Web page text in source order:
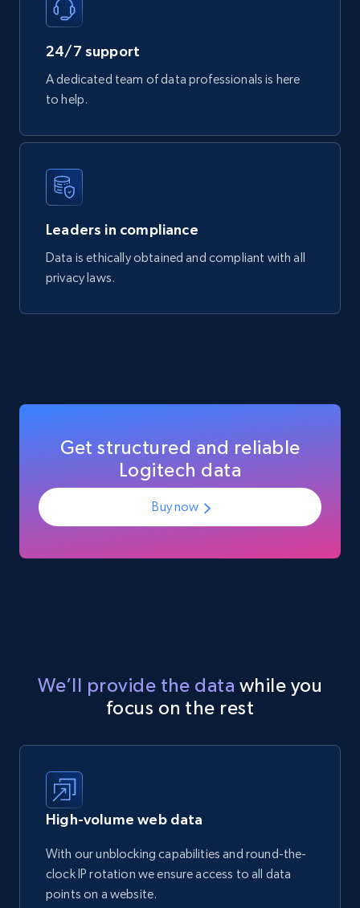
more.
eCommerce
Mouser - Products
part number, Manufacturer, Image, Image high,
Manufacturer url, and more.
24/7 support
A dedicated team of data professionals is here
to help.
Leaders in compliance
Data is ethically obtained and compliant with all
privacy laws.
Get structured and reliable
Logitech data
Buy now
We’ll provide the data while you
focus on the rest
High-volume web data
With our unblocking capabilities and round-the-
clock IP rotation we ensure access to all data
points on a website.